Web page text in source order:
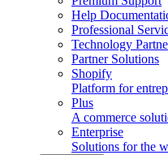
Help
Professional
Technology
Partner Solutions
Shopify
Platform for
Plus
A commerce
Enterprise
Solutions for the